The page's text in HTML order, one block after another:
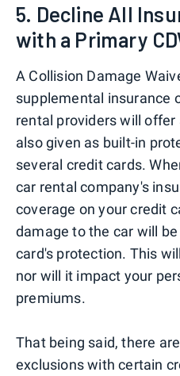
5. Decline All
with a Primary
A Collision Damage
supplemental insurance
rental providers will offer
also given as built-in
several credit cards.
car rental company's
coverage on your credit
damage to the car will
card's protection. This
nor will it impact your
premiums.
That being said, there
exclusions with certain